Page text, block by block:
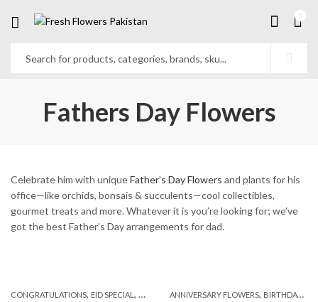
Fathers Day Flowers
Celebrate him with uniqueFather’s Day Flowers and plants for his
office—like orchids, bonsais & succulents—cool collectibles,
gourmet treats and more. Whatever it is you’re looking for; we’ve
got the best Father’s Day arrangements for dad.
CONGRATULATIONS, EID SPECIAL , FATHERS DAY FLOWERS, I AM SORRY,KARACHI
ANNIVERSARY FLOWERS, BIRTHDAY FLOWERS